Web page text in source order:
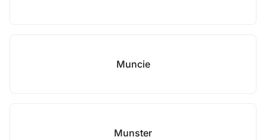
Muncie
Munster